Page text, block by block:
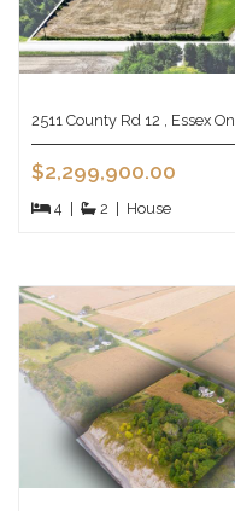
2511 County Rd 12 , Essex On
$2,299,900.00
4 2 House